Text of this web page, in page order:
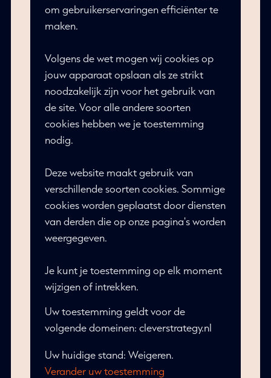
om gebruikerservaringen efficiënter te
maken.
Volgens de wet mogen wij cookies op
jouw apparaat opslaan als ze strikt
noodzakelijk zijn voor het gebruik van
de site. Voor alle andere soorten
cookies hebben we je toestemming
nodig.
Deze website maakt gebruik van
verschillende soorten cookies. Sommige
cookies worden geplaatst door diensten
van derden die op onze pagina's worden
weergegeven.
Je kunt je toestemming op elk moment
wijzigen of intrekken.
Uw toestemming geldt voor de
volgende domeinen: cleverstrategy.nl
Uw huidige stand: Weigeren.
Verander uw toestemming